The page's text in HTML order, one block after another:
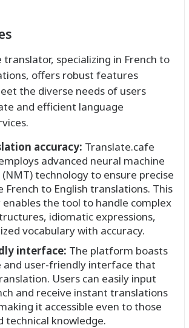
specializing in French to
offers robust features
the diverse needs of users
and efficient language
accuracy: Translate.cafe
advanced neural machine
technology to ensure precise
French to English translations. This
the tool to handle complex
idiomatic expressions,
vocabulary with accuracy.
interface: The platform boasts
and user-friendly interface that
Users can easily input
and receive instant translations
it accessible even to those
technical knowledge.